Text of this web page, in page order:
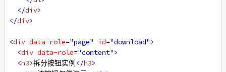
</div>
</div>
<div data-role="page" id="download">
<div data-role="content">
<h3>拆分按钮实例</h3>